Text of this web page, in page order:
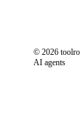
© 2026
AI agents